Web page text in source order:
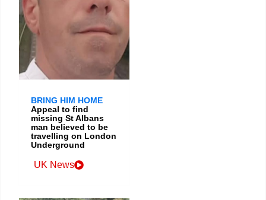
BRING HIM HOME
Appeal to find
missing St Albans
man believed to be
travelling on London
Underground
UK News